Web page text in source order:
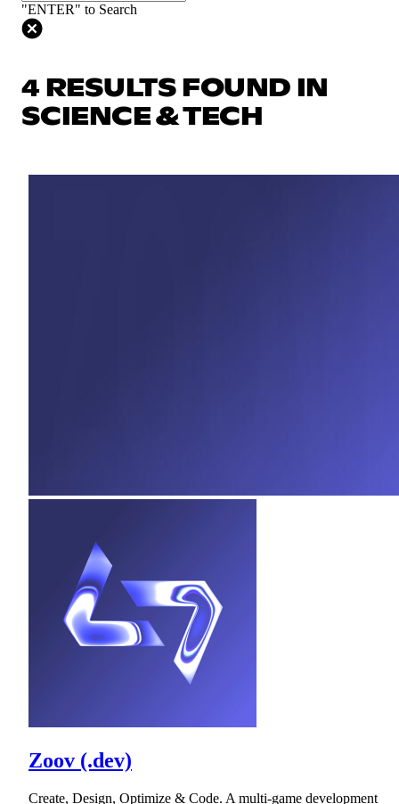
"ENTER" to Search
4 RESULTS FOUND IN
SCIENCE & TECH
Zoov (.dev)
Create, Design, Optimize & Code. A multi-game development